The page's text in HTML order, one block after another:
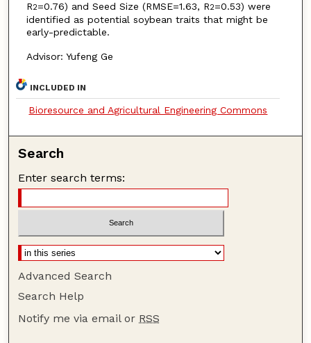
R2=0.76) and Seed Size (RMSE=1.63, R2=0.53) were
identified as potential soybean traits that might be
early-predictable.
Advisor: Yufeng Ge
INCLUDED IN
Bioresource and Agricultural Engineering Commons
Search
Enter search terms:
Advanced Search
Search Help
Notify me via email or RSS